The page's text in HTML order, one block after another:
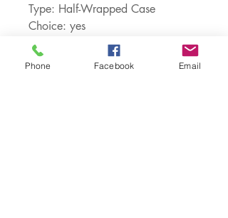
Type: Half-Wrapped Case
Choice: yes
semi_Choice: yes
Phone Facebook Email